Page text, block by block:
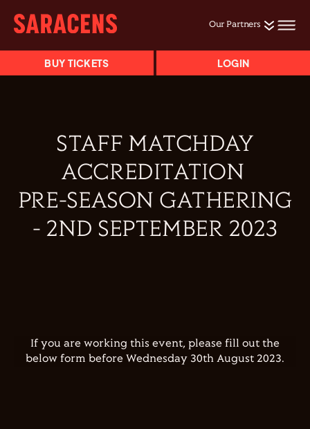
Our Partners
BUY TICKETS LOGIN
STAFF MATCHDAY
ACCREDITATION
PRE-SEASON GATHERING
- 2ND SEPTEMBER 2023
If you are working this event, please fill out the
below form before Wednesday 30th August 2023.